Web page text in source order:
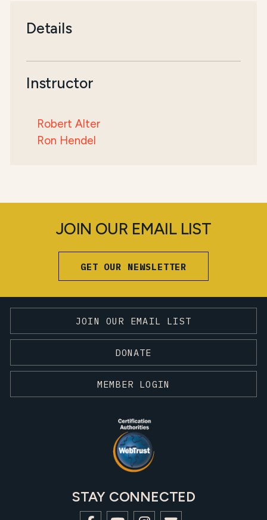
Details
Instructor
Robert Alter
Ron Hendel
JOIN OUR EMAIL LIST
GET OUR NEWSLETTER
JOIN OUR EMAIL LIST
DONATE
MEMBER LOGIN
STAY CONNECTED